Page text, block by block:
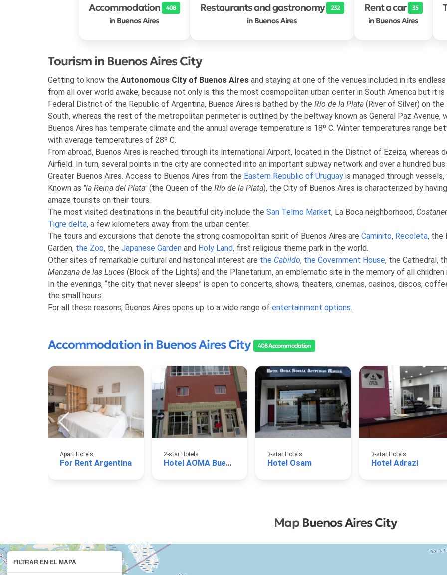
Accommodation 408
in Buenos Aires
Restaurants and gastronomy 232
in Buenos Aires
Rent a car 35
in Buenos Aires
Tourism in Buenos Aires City
Getting to know the Autonomous City of Buenos Aires and staying at one of the venues included in its
from all over world awake, because not only is this the most cosmopolitan urban center in South America but it
Federal District of the Republic of Argentina, Buenos Aires is bathed by the Río de la Plata (River of Silver) on
South, whereas the rest of the metropolitan perimeter is outlined by the beltway known as General Paz
Buenos Aires has temperate climate and the annual average temperature is 18º C. Winter temperatures range
with average temperatures of 28º C.
From abroad, Buenos Aires is reached through its International Airport, located in the District of Ezeiza,
Airfield. In turn, several points in the city are connected into an important subway network and over a hundred
Greater Buenos Aires. Access to Buenos Aires from the Eastern Republic of Uruguay is managed through
Known as "la Reina del Plata"(the Queen of the Río de la Plata), the City of Buenos Aires is characterized by
amaze tourists on their tours.
The most visited destinations in the beautiful city include the San Telmo Market, La Boca neighborhood,
Tigre delta, a few kilometers away from the urban center.
The tours and excursions that denote the strong cosmopolitan spirit of Buenos Aires are Caminito, Recoleta, the
Garden, the Zoo, the Japanese Garden and Holy Land, first religious theme park in the world.
Other sites of remarkable cultural and historical interest are the Cabildo, the Government House, the Cathedral,
Manzana de las Luces (Block of the Lights) and the Planetarium, an emblematic site in the memory of all children
In the evenings, “the city that never sleeps” is open to concerts, shows, theaters, cinemas, casinos, discos,
the small hours.
For all these reasons, Buenos Aires opens up to a wide range of entertainment options.
Accommodation in Buenos Aires City 408 Accommodation
Apart Hotels
For Rent Argentina
2-star Hotels
Hotel AOMA Buenos Aires
3-star Hotels
Hotel Osam
3-star Hotels
Hotel Adrazi
Map Buenos Aires City
FILTRAR EN EL MAPA